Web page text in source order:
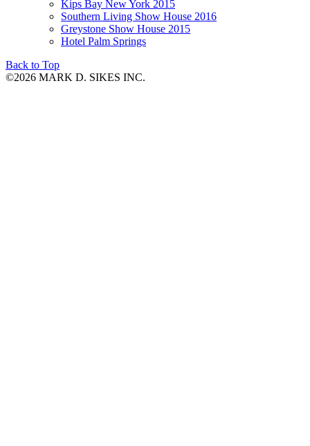
Kips Bay New York 2015
Southern Living Show House 2016
Greystone Show House 2015
Hotel Palm Springs
Back to Top
©2026 MARK D. SIKES INC.